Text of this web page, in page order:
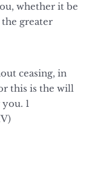
whether it be
greater
ceasing, in
this is the will
1